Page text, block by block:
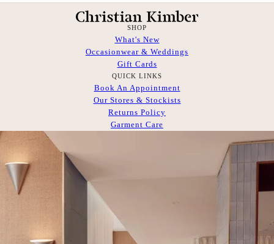
SHOP
What's New
Occasionwear & Weddings
Gift Cards
QUICK LINKS
Book An Appointment
Our Stores & Stockists
Returns Policy
Garment Care